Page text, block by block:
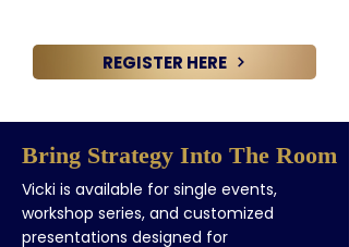
REGISTER HERE
Bring Strategy Into The Room
Vicki is available for single events,
workshop series, and customized
presentations designed for